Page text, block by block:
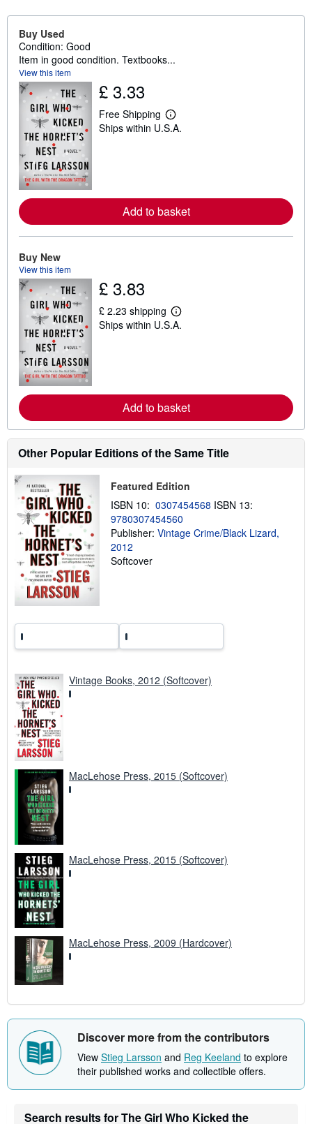
Buy Used
Condition: Good
Item in good condition. Textbooks...
View this item
£ 3.33
Free Shipping
L
e
a
b
o
p
i
n
Ships within U.S.A.
Add to basket
Buy New
View this item
£ 3.83
£ 2.23 shipping
L
e
a
b
o
u
t
i
p
p
i
n
g
Ships within U.S.A.
Add to basket
Other Popular Editions of the Same Title
Featured Edition
ISBN 10: 0307454568 ISBN 13:
9780307454560
Publisher: Vintage Crime/Black Lizard,
2012
Softcover
Vintage Books, 2012 (Softcover)
MacLehose Press, 2015 (Softcover)
MacLehose Press, 2015 (Softcover)
MacLehose Press, 2009 (Hardcover)
Discover more from the contributors
View Stieg Larsson and Reg Keeland to explore
their published works and collectible offers.
Search results for The Girl Who Kicked the